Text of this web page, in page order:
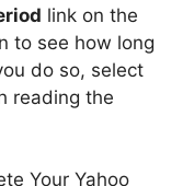
link on the
to see how long
do so, select
reading the